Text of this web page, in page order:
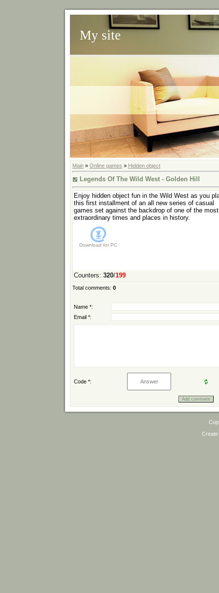
My site
Main » Online games » Hidden object
Legends Of The Wild West - Golden Hill
Enjoy hidden object fun in the Wild West as you
this first installment of an all new series of casual
games set against the backdrop of one of the most
extraordinary times and places in history.
Download for PC
Counters: 320/199
Total comments: 0
Name *:
Email *:
Code *: